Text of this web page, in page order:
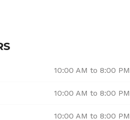
10:00 AM to 8:00 PM
10:00 AM to 8:00 PM
10:00 AM to 8:00 PM